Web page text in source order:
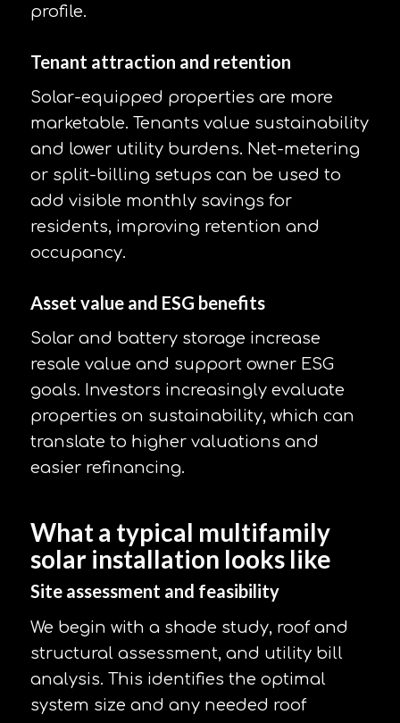
profile.
Tenant attraction and retention
Solar-equipped properties are more
marketable. Tenants value sustainability
and lower utility burdens. Net-metering
or split-billing setups can be used to
add visible monthly savings for
residents, improving retention and
occupancy.
Asset value and ESG benefits
Solar and battery storage increase
resale value and support owner ESG
goals. Investors increasingly evaluate
properties on sustainability, which can
translate to higher valuations and
easier refinancing.
What a typical multifamily
solar installation looks like
Site assessment and feasibility
We begin with a shade study, roof and
structural assessment, and utility bill
analysis. This identifies the optimal
system size and any needed roof